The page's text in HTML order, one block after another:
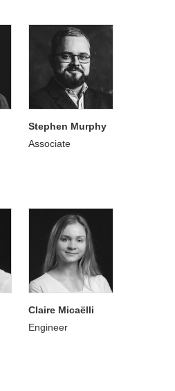
Stephen Murphy
Associate
Claire Micaëlli
Engineer